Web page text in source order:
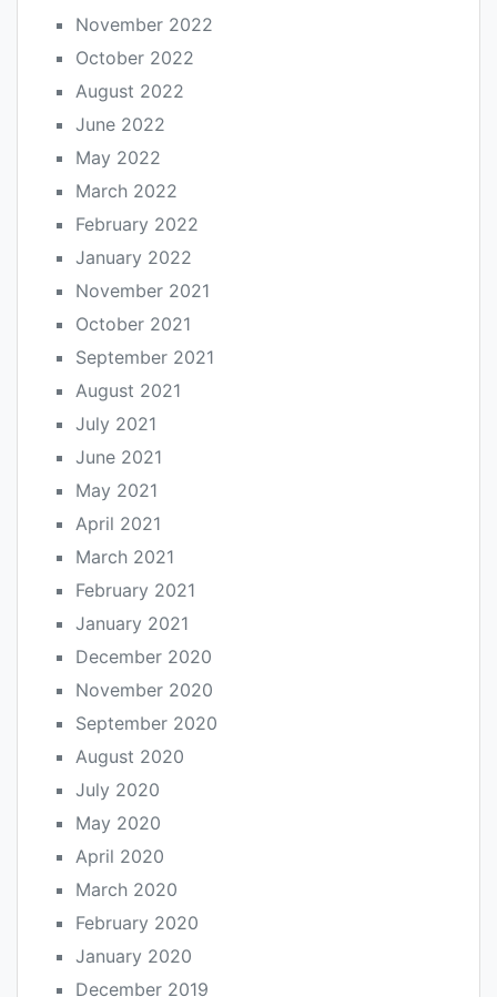
November 2022
October 2022
August 2022
June 2022
May 2022
March 2022
February 2022
January 2022
November 2021
October 2021
September 2021
August 2021
July 2021
June 2021
May 2021
April 2021
March 2021
February 2021
January 2021
December 2020
November 2020
September 2020
August 2020
July 2020
May 2020
April 2020
March 2020
February 2020
January 2020
December 2019